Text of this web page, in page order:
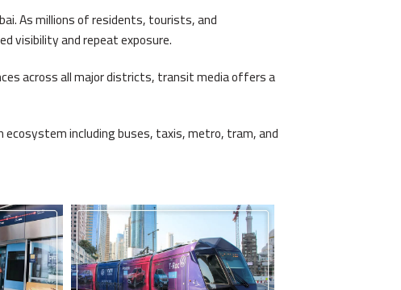
As millions of residents, tourists, and
visibility and repeat exposure.
across all major districts, transit media offers a
including buses, taxis, metro, tram, and